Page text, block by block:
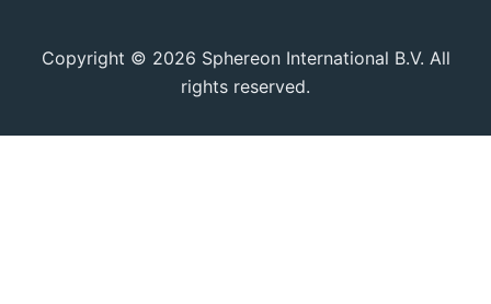
Copyright © 2026 Sphereon International B.V. All
rights reserved.